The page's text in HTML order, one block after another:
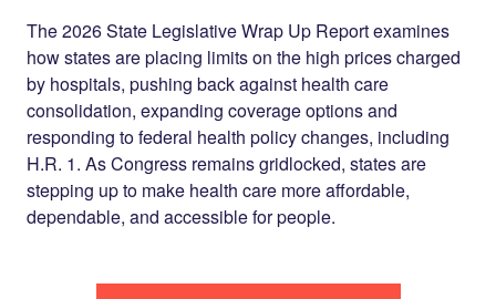
The 2026 State Legislative Wrap Up Report examines
how states are placing limits on the high prices charged
by hospitals, pushing back against health care
consolidation, expanding coverage options and
responding to federal health policy changes, including
H.R. 1. As Congress remains gridlocked, states are
stepping up to make health care more affordable,
dependable, and accessible for people.